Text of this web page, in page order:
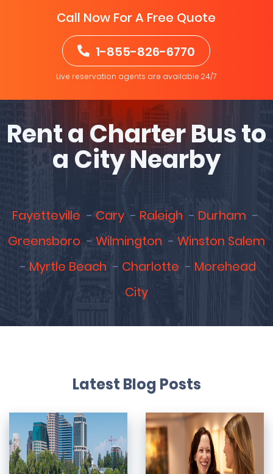
Call Now For A Free Quote
1-855-826-6770
Live reservation agents are available 24/7
Rent a Charter Bus to
a City Nearby
Fayetteville Cary Raleigh
Durham
Greensboro
Wilmington
Winston Salem
Myrtle Beach
Charlotte
Morehead
City
Latest Blog Posts